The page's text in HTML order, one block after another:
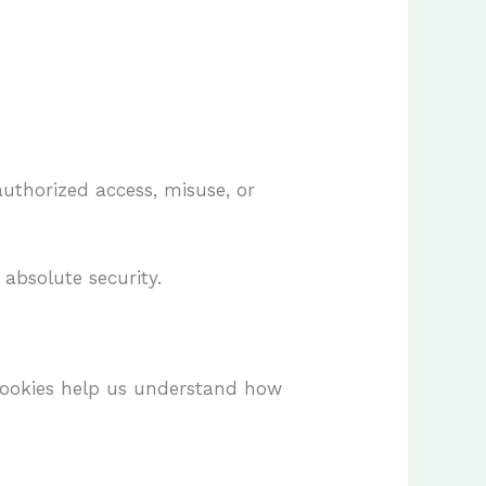
access, misuse, or
security.
help us understand how